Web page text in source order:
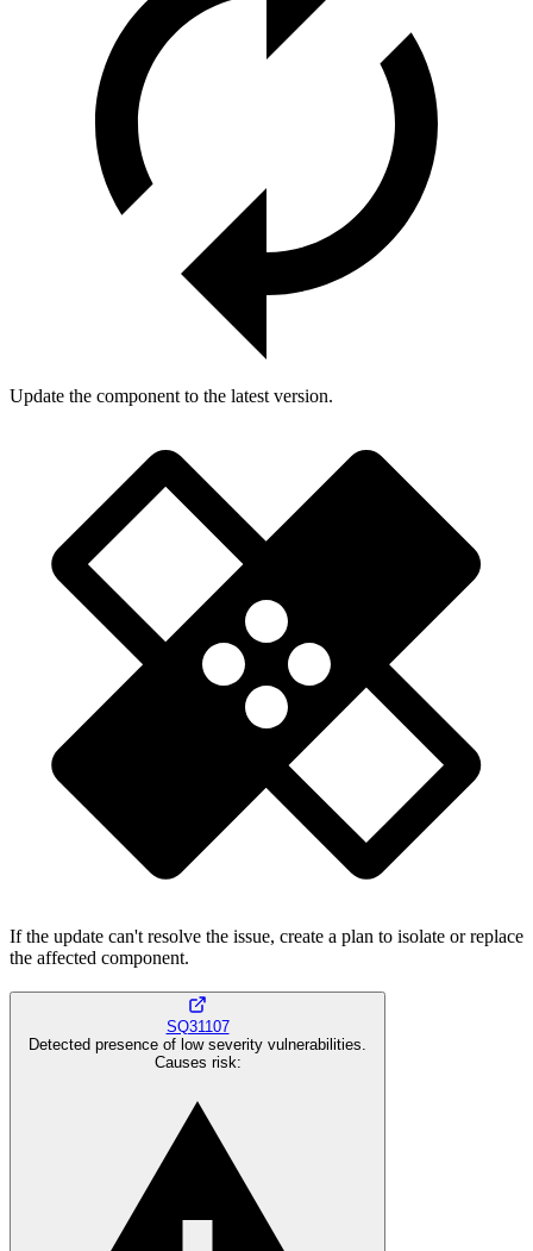
Update the component to the latest version.
If the update can't resolve the issue, create a plan to isolate or replace
the affected component.
SQ31107
Detected presence of low severity vulnerabilities.
Causes risk: